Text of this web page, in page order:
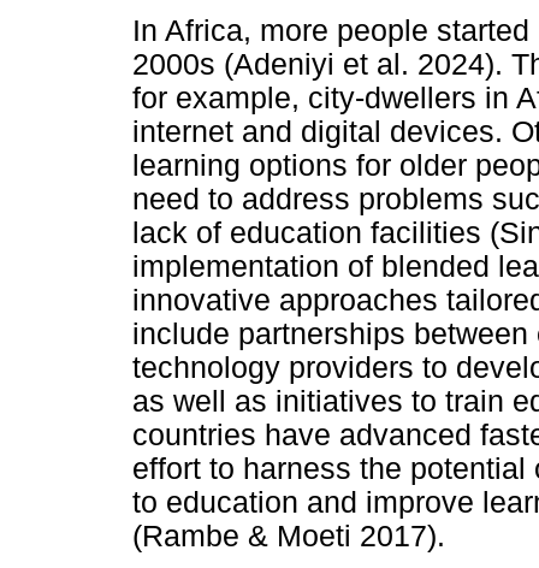
In Africa, more people
2000s (Adeniyi et al. 2024).
for example, city-dwellers in
internet and digital devices.
learning options for older
need to address problems
lack of education facilities
implementation of blended
innovative approaches
include partnerships
technology providers to
as well as initiatives to train
countries have advanced
effort to harness the
to education and improve
(Rambe & Moeti 2017).